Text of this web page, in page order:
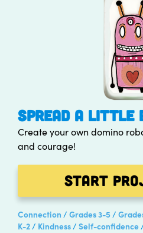
SPREAD A LITTLE
Create your own domino
and courage!
Start
Connection Grades 3-5
K-2
Kindness Self-confidence